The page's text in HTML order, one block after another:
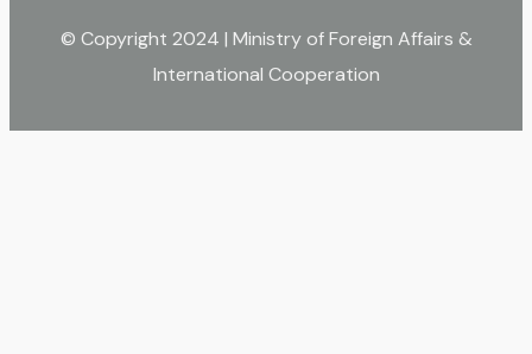
© Copyright 2024 | Ministry of Foreign Affairs &
International Cooperation